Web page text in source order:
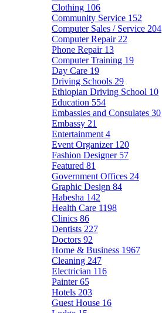
Clothing 106
Community Service 152
Computer Sales / Service 204
Computer Repair 22
Phone Repair 13
Computer Training 19
Day Care 19
Driving Schools 29
Ethiopian Driving School 10
Education 554
Embassies and Consulates 30
Embassy 21
Entertainment 4
Event Organizer 120
Fashion Designer 57
Featured 81
Government Offices 24
Graphic Design 84
Habesha 142
Health Care 1198
Clinics 86
Dentists 227
Doctors 92
Home & Business 1967
Cleaning 247
Electrician 116
Painter65
Hotels 203
Guest House 16